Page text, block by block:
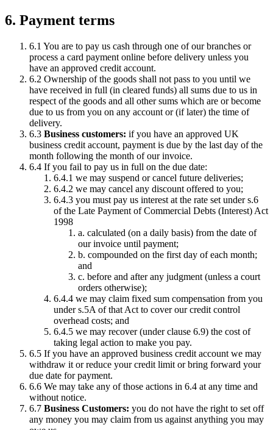
6. Payment terms
6.1 You are to pay us cash through one of our branches or
process a card payment online before delivery unless you
have an approved credit account.
6.2 Ownership of the goods shall not pass to you until we
have received in full (in cleared funds) all sums due to us in
respect of the goods and all other sums which are or become
due to us from you on any account or (if later) the time of
delivery.
6.3 Business customers: if you have an approved UK
business credit account, payment is due by the last day of the
month following the month of our invoice.
6.4 If you fail to pay us in full on the due date:
6.4.1 we may suspend or cancel future deliveries;
6.4.2 we may cancel any discount offered to you;
6.4.3 you must pay us interest at the rate set under s.6
of the Late Payment of Commercial Debts (Interest) Act
1998
a. calculated (on a daily basis) from the date of
our invoice until payment;
b. compounded on the first day of each month;
and
c. before and after any judgment (unless a court
orders otherwise);
6.4.4 we may claim fixed sum compensation from you
under s.5A of that Act to cover our credit control
overhead costs; and
6.4.5 we may recover (under clause 6.9) the cost of
taking legal action to make you pay.
6.5 If you have an approved business credit account we may
withdraw it or reduce your credit limit or bring forward your
due date for payment.
6.6 We may take any of those actions in 6.4 at any time and
without notice.
6.7 Business Customers: you do not have the right to set off
any money you may claim from us against anything you may